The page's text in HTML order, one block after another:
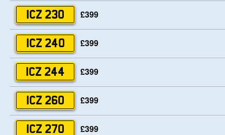
ICZ 230 £399
ICZ 240 £399
ICZ 244 £399
ICZ 260 £399
ICZ 270 £399